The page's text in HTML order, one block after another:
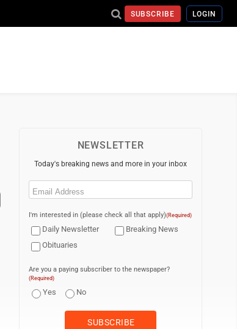
SUBSCRIBE LOGIN
NEWSLETTER
Today's breaking news and more in your inbox
Email
I'm interested in (please check all that apply)(Required)
Daily Newsletter
Breaking News
Obituaries
Are you a paying subscriber to the newspaper?
(Required)
Yes No